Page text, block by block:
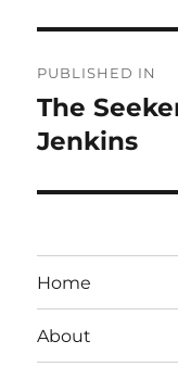
PUBLISHED IN
The
Jenkins
Home
About